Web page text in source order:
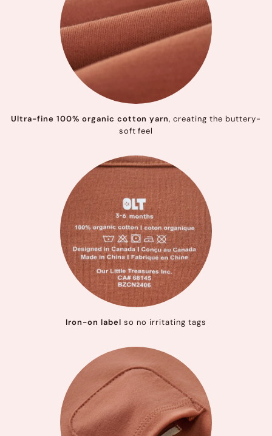
Ultra-fine 100% organic cotton yarn, creating the buttery-
soft feel
Iron-on labelso no irritating tags